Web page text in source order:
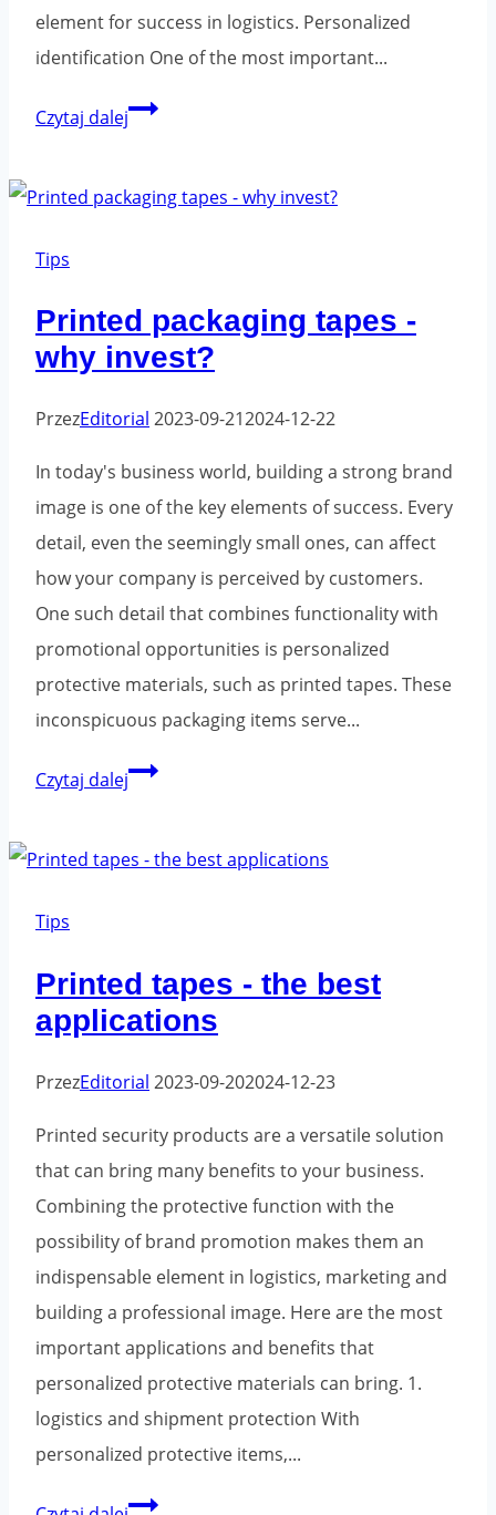
element for success in logistics. Personalized
identification One of the most important...
Czytaj dalejPrinted
the
key
success
Tips
Printed packaging tapes -
why invest?
PrzezEditorial 2023-09-212024-12-22
In today's business world, building a strong brand
image is one of the key elements of success. Every
detail, even the seemingly small ones, can affect
how your company is perceived by customers.
One such detail that combines functionality with
promotional opportunities is personalized
protective materials, such as printed tapes. These
inconspicuous packaging items serve...
Czytaj dalejPrinted
Tips
Printed tapes - the best
applications
PrzezEditorial 2023-09-202024-12-23
Printed security products are a versatile solution
that can bring many benefits to your business.
Combining the protective function with the
possibility of brand promotion makes them an
indispensable element in logistics, marketing and
building a professional image. Here are the most
important applications and benefits that
personalized protective materials can bring. 1.
logistics and shipment protection With
personalized protective items,...
Printed